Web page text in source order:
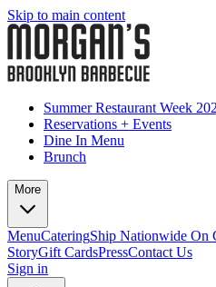
Skip to main content
Summer Restaurant Week
Reservations + Events
Dine In Menu
Brunch
More
MenuCateringShip Nationwide On
StoryGift CardsPressContact Us
Sign in